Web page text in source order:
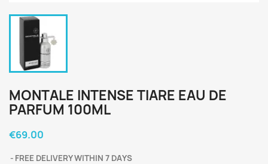
MONTALE INTENSE TIARE EAU DE
PARFUM 100ML
€69.00
FREE DELIVERY WITHIN 7 DAYS